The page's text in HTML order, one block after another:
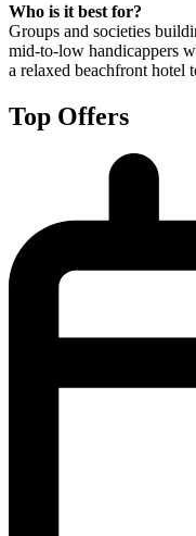
Who is it best for?
Groups and societies
mid-to-low handicappers
a relaxed beachfront hotel
Top Offers